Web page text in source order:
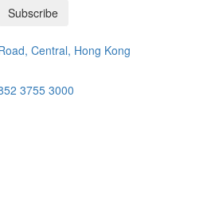
Subscribe
Central, Hong Kong
3755 3000